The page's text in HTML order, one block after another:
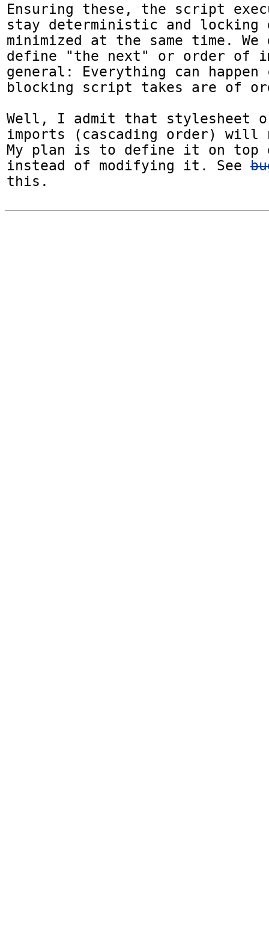
Ensuring these, the script
stay deterministic and locking
minimized at the same time.
define "the next" or order of
general: Everything can
blocking script takes are of
Well, I admit that stylesheet
imports (cascading order) will
My plan is to define it on top
instead of modifying it. See
this.